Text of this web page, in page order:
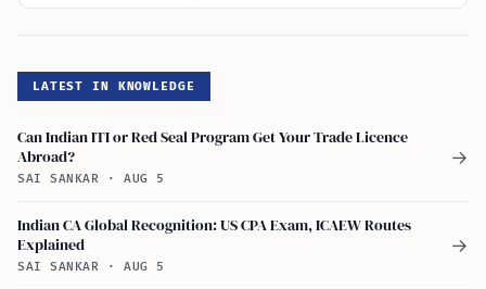
LATEST IN KNOWLEDGE
Can Indian ITI or Red Seal Program Get Your Trade Licence
Abroad?
SAI SANKAR · AUG 5
→
Indian CA Global Recognition: US CPA Exam, ICAEW Routes
Explained
SAI SANKAR · AUG 5
→